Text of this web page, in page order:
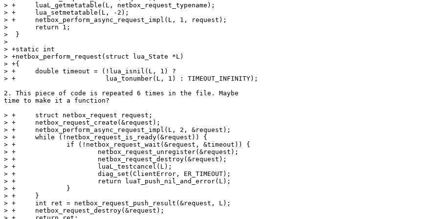
> +	luaL_getmetatable(L, netbox_request_typename);
> +	lua_setmetatable(L, -2);
> +	netbox_perform_async_request_impl(L, 1, request);
>  	return 1;
>  }
>
> +static int
> +netbox_perform_request(struct lua_State *L)
> +{
> +	double timeout = (!lua_isnil(L, 1) ?
2. This piece of code is repeated 6 times in the file. Maybe
time to make it a function?
> +	struct netbox_request request;
> +	netbox_request_create(&request);
> +	netbox_perform_async_request_impl(L, 2, &request);
> +	while (!netbox_request_is_ready(&request)) {
> +		if (!netbox_request_wait(&request, &timeout)) {
> +			netbox_request_unregister(&request);
> +			netbox_request_destroy(&request);
> +			luaL_testcancel(L);
> +			diag_set(ClientError, ER_TIMEOUT);
> +			return luaT_push_nil_and_error(L);
> +		}
> +	}
> +	int ret = netbox_request_push_result(&request, L);
> +	netbox_request_destroy(&request);